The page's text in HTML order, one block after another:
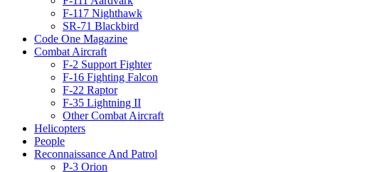
F-117 Nighthawk
SR-71 Blackbird
Code One Magazine
Combat Aircraft
F-2 Support Fighter
F-16 Fighting Falcon
F-22 Raptor
F-35 Lightning II
Other Combat Aircraft
Helicopters
People
Reconnaissance And Patrol
P-3 Orion